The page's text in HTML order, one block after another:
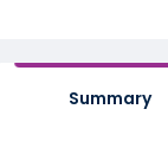
Summary